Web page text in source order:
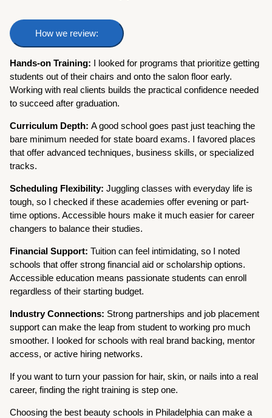
How we review:
Hands-on Training: I looked for programs that prioritize getting
students out of their chairs and onto the salon floor early.
Working with real clients builds the practical confidence needed
to succeed after graduation.
Curriculum Depth:A good school goes past just teaching the
bare minimum needed for state board exams. I favored places
that offer advanced techniques, business skills, or specialized
tracks.
Scheduling Flexibility:Juggling classes with everyday life is
tough, so I checked if these academies offer evening or part-
time options. Accessible hours make it much easier for career
changers to balance their studies.
Financial Support:Tuition can feel intimidating, so I noted
schools that offer strong financial aid or scholarship options.
Accessible education means passionate students can enroll
regardless of their starting budget.
Industry Connections: Strong partnerships and job placement
support can make the leap from student to working pro much
smoother. I looked for schools with real brand backing, mentor
access, or active hiring networks.
If you want to turn your passion for hair, skin, or nails into a real
career, finding the right training is step one.
Choosing the best beauty schools in Philadelphia can make a